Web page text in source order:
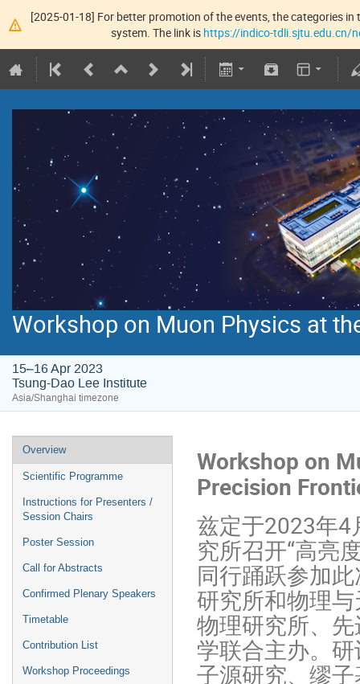
[2025-01-18] For better promotion of the events, the categories
system. The link is https://indico-tdli.sjtu.edu.cn/
Workshop on Muon Physics at
15–16 Apr 2023
Tsung-Dao Lee Institute
Asia/Shanghai timezone
Overview
Scientific Programme
Instructions for Presenters /
Session Chairs
Poster Session
Call for Abstracts
Confirmed Plenary Speakers
Timetable
Contribution List
Workshop Proceedings
Workshop on
Precision
兹定于2023年4
究所召开“高亮
同行踊跃参加
研究所和物理
物理研究所、
学联合主办。
子源研究、缪